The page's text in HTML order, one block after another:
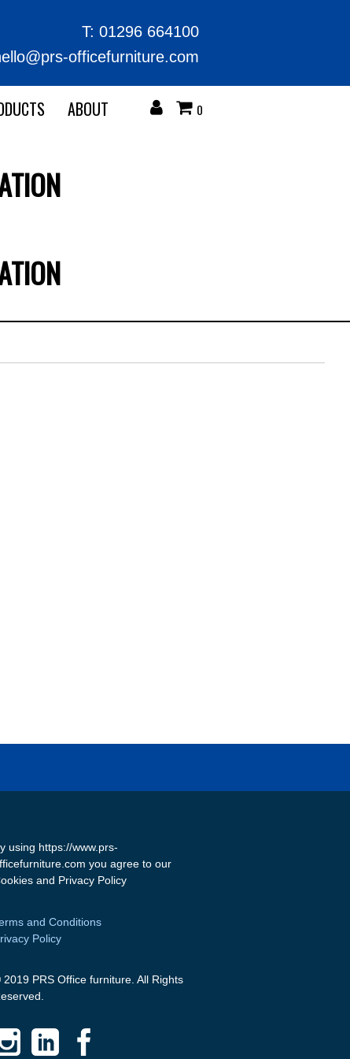
T: 01296 664100
officefurniture.com
ABOUT 0
using https://www.prs-
you agree to our
and Privacy Policy
and Conditions
Policy
2019 PRS Office furniture. All Rights